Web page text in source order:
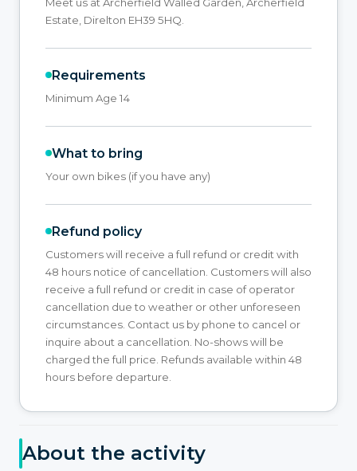
Estate, Direlton EH39 5HQ.
Requirements
Minimum Age 14
What to bring
Your own bikes (if you have any)
Refund policy
Customers will receive a full refund or credit with
48 hours notice of cancellation. Customers will also
receive a full refund or credit in case of operator
cancellation due to weather or other unforeseen
circumstances. Contact us by phone to cancel or
inquire about a cancellation. No-shows will be
charged the full price. Refunds available within 48
hours before departure.
About the activity